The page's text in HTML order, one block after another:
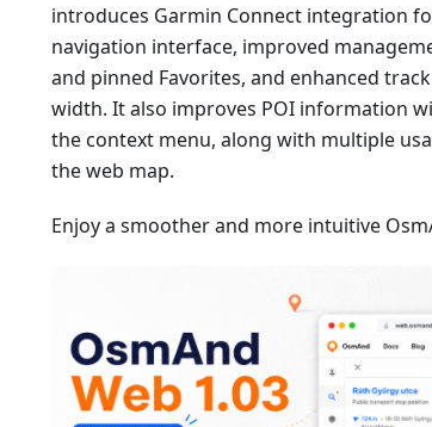
introduces Garmin Connect integration
navigation interface, improved
and pinned Favorites, and enhanced
width. It also improves POI information
the context menu, along with multiple
the web map.
Enjoy a smoother and more intuitive